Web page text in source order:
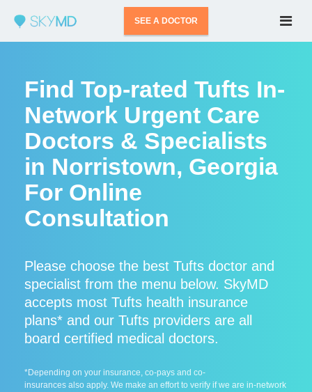
SEE A DOCTOR
Find Top-rated Tufts In-
Network Urgent Care
Doctors & Specialists
in Norristown, Georgia
For Online
Consultation
Please choose the best Tufts doctor and
specialist from the menu below. SkyMD
accepts most Tufts health insurance
plans* and our Tufts providers are all
board certified medical doctors.
*Depending on your insurance, co-pays and co-
insurances also apply. We make an effort to verify if we are in-network